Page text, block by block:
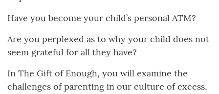
Have you become your child’s personal ATM?
Are you perplexed as to why your child does not
seem grateful for all they have?
In The Gift of Enough, you will examine the
challenges of parenting in our culture of excess,